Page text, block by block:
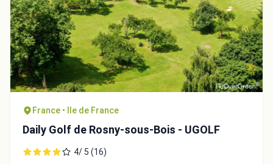
France • Ile de France
Daily Golf de Rosny-sous-Bois - UGOLF
4/ 5 (16)